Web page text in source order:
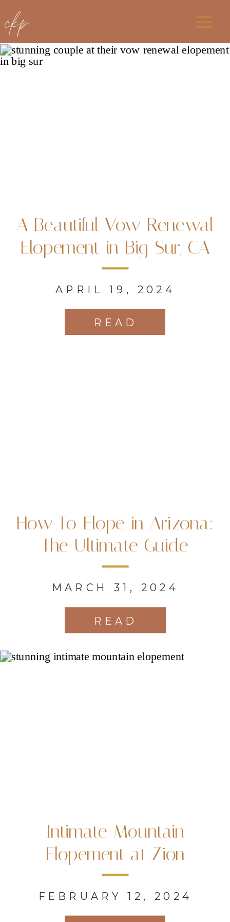
ckp
READ
APRIL 19, 2024
A Beautiful Vow Renewal
Elopement in Big Sur, CA
MARCH 31, 2024
How To Elope in Arizona:
The Ultimate Guide
READ
FEBRUARY 12, 2024
Intimate Mountain
Elopement at Zion
National Park, UT